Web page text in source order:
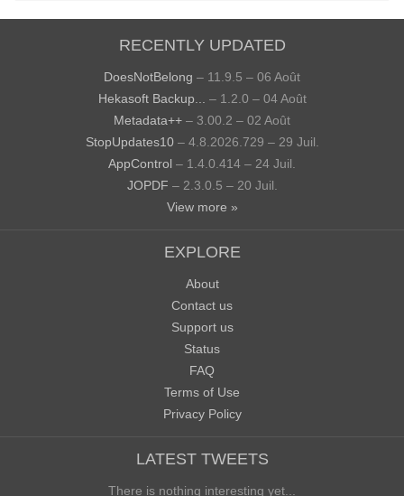
RECENTLY UPDATED
DoesNotBelong – 11.9.5 – 06 Août
Hekasoft Backup...
– 1.2.0 – 04 Août
Metadata++ – 3.00.2 – 02 Août
StopUpdates10– 4.8.2026.729 – 29 Juil.
AppControl – 1.4.0.414 – 24 Juil.
JOPDF – 2.3.0.5 – 20 Juil.
View more »
EXPLORE
About
Contact us
Support us
Status
FAQ
Terms of Use
Privacy Policy
LATEST TWEETS
There is nothing interesting yet...